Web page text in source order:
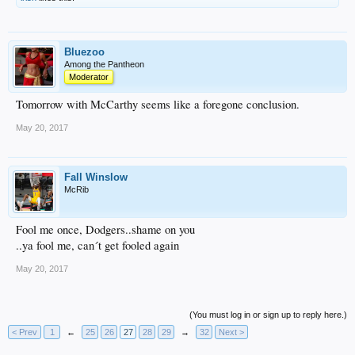
Bluezoo
Among the Pantheon
Moderator
Tomorrow with McCarthy seems like a foregone conclusion.
May 20, 2017
Fall Winslow
McRib
Fool me once, Dodgers..shame on you
..ya fool me, can´t get fooled again
May 20, 2017
(You must log in or sign up to reply here.)
< Prev
1 ← 25 26 27 28 29 → 32 Next >